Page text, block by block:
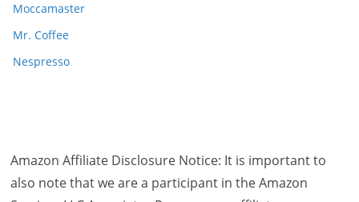
Moccamaster
Mr. Coffee
Nespresso
Amazon Affiliate Disclosure Notice: It is important to
also note that we are a participant in the Amazon